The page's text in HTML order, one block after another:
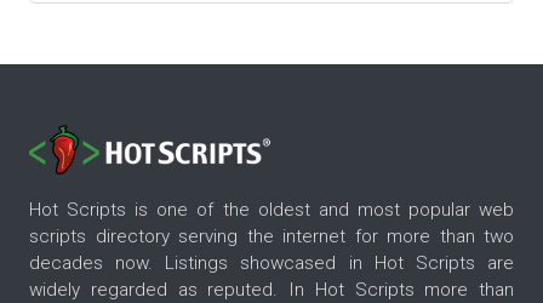
Hot Scripts is one of the oldest and most popular web
scripts directory serving the internet for more than two
decades now. Listings showcased in Hot Scripts are
widely regarded as reputed. In Hot Scripts more than